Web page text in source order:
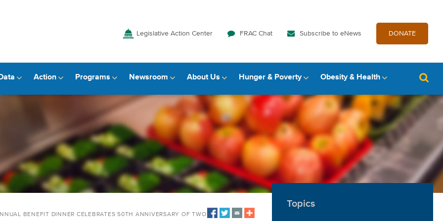
Legislative Action Center FRAC Chat Subscribe to eNews DONATE
Action Programs Newsroom About Us Hunger & Poverty Obesity & Health
BENEFIT DINNER CELEBRATES 50TH ANNIVERSARY OF TWO
Topics